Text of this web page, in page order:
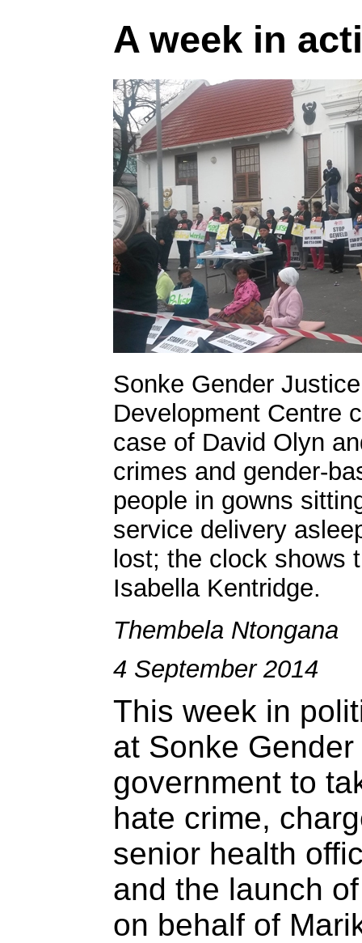
A week in
Sonke Gender
Development Centre
case of David Olyn
crimes and gender-
people in gowns
service delivery
lost; the clock shows
Isabella Kentridge.
Thembela Ntongana
4 September 2014
This week in
at Sonke Gender
government to
hate crime,
senior health
and the launch
on behalf of